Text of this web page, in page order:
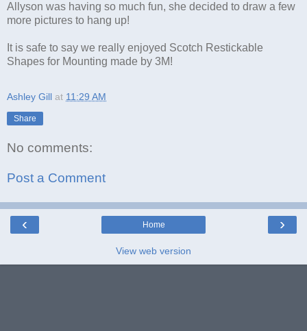
Allyson was having so much fun, she decided to draw a few
more pictures to hang up!
It is safe to say we really enjoyed Scotch Restickable
Shapes for Mounting made by 3M!
Ashley Gill at 11:29 AM
Share
No comments:
Post a Comment
‹ ›
Home
View web version